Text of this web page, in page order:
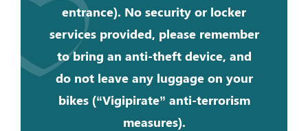
entrance). No security or locker
services provided, please remember
to bring an anti-theft device, and
do not leave any luggage on your
bikes (“Vigipirate” anti-terrorism
measures).